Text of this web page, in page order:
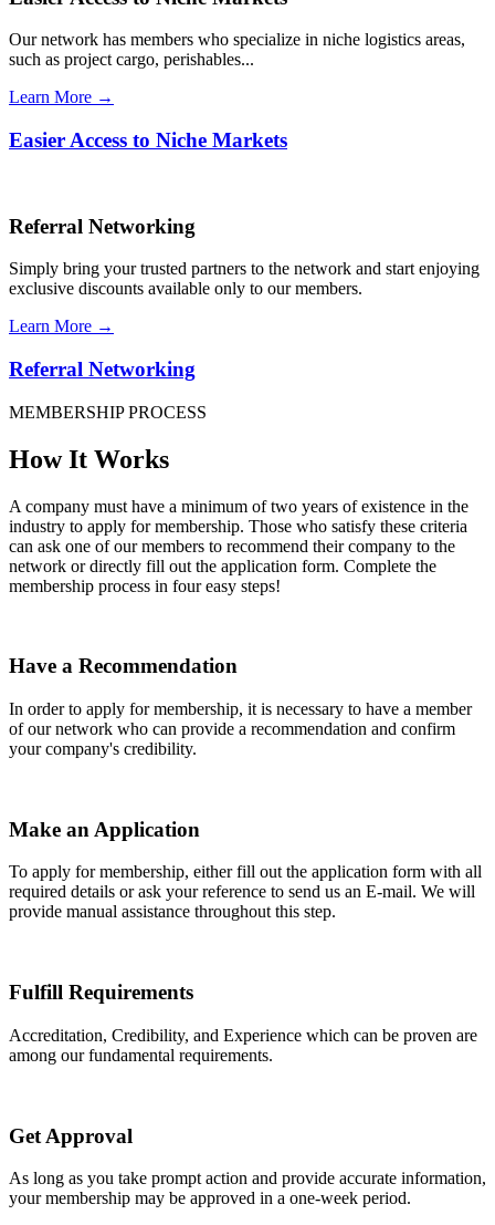
Our network has members who specialize in niche logistics areas,
such as project cargo, perishables...
Learn More →
Easier Access to Niche Markets
Referral Networking
Simply bring your trusted partners to the network and start enjoying
exclusive discounts available only to our members.
Learn More →
Referral Networking
MEMBERSHIP PROCESS
How It Works
A company must have a minimum of two years of existence in the
industry to apply for membership. Those who satisfy these criteria
can ask one of our members to recommend their company to the
network or directly fill out the application form. Complete the
membership process in four easy steps!
Have a Recommendation
In order to apply for membership, it is necessary to have a member
of our network who can provide a recommendation and confirm
your company's credibility.
Make an Application
To apply for membership, either fill out the application form with all
required details or ask your reference to send us an E-mail. We will
provide manual assistance throughout this step.
Fulfill Requirements
Accreditation, Credibility, and Experience which can be proven are
among our fundamental requirements.
Get Approval
As long as you take prompt action and provide accurate information,
your membership may be approved in a one-week period.